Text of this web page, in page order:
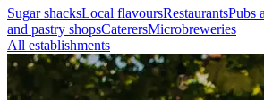
Sugar shacksLocal flavoursRestaurantsPubs
and pastry shopsCaterersMicrobreweries
All establishments